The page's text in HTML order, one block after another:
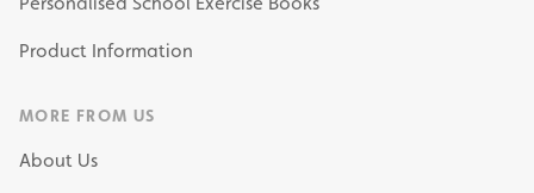
Product Information
MORE FROM US
About Us